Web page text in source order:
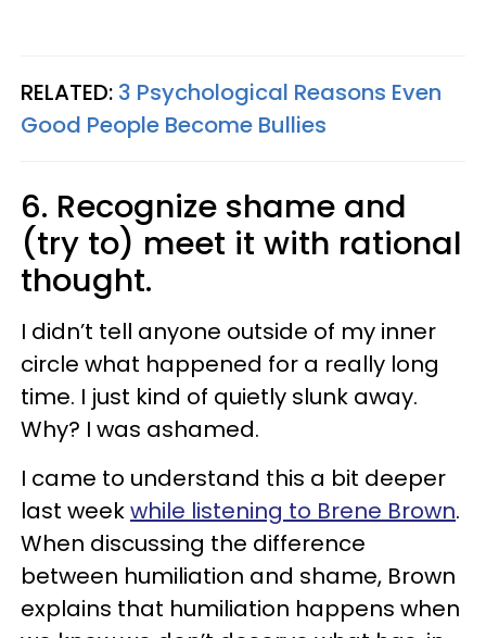
RELATED: 3 Psychological Reasons Even
Good People Become Bullies
6. Recognize shame and
(try to) meet it with rational
thought.
I didn’t tell anyone outside of my inner
circle what happened for a really long
time. I just kind of quietly slunk away.
Why? I was ashamed.
I came to understand this a bit deeper
last weekwhile listening to Brene Brown.
When discussing the difference
between humiliation and shame, Brown
explains that humiliation happens when